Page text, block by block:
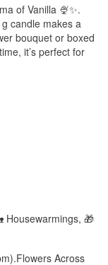
of Vanilla 🍨✨.
candle makes a
bouquet or boxed
it’s perfect for
Housewarmings, 🎁
Across